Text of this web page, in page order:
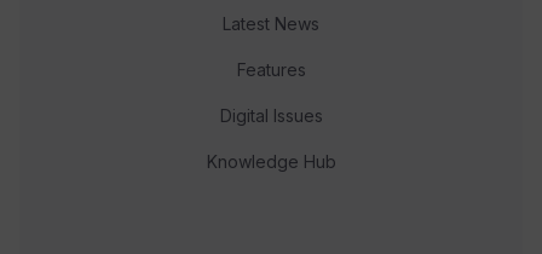
Latest News
Features
Digital Issues
Knowledge Hub